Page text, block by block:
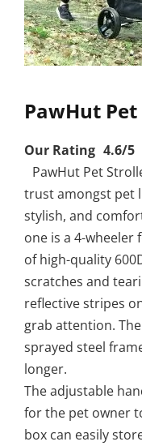
PawHut
Our Rating 4.6/5
PawHut Pet
trust amongst pet
stylish, and
one is a 4-
of high-quality
scratches and
reflective stripes
grab attention.
sprayed steel
longer.
The adjustable
for the pet owner
box can easily